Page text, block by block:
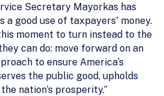
Secretary Mayorkas has
a good use of taxpayers' money.
moment to turn instead to the
can do: move forward on an
to ensure America’s
the public good, upholds
nation’s prosperity.”